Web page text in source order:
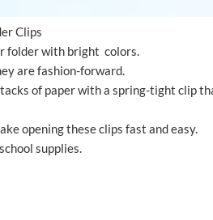
Clips
folder with bright colors.
are fashion-forward.
of paper with a spring-tight clip
opening these clips fast and easy.
supplies.